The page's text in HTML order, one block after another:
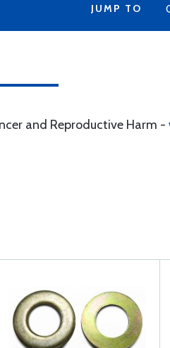
JUMP TO
and Reproductive Harm -